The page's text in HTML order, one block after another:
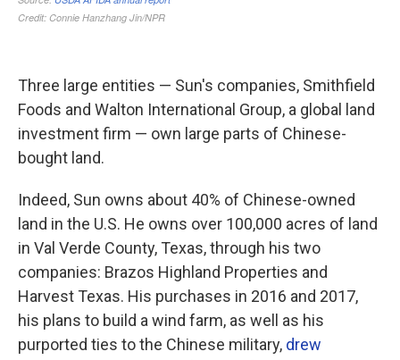
Three large entities — Sun's companies, Smithfield
Foods and Walton International Group, a global land
investment firm — own large parts of Chinese-
bought land.
Indeed, Sun owns about 40% of Chinese-owned
land in the U.S. He owns over 100,000 acres of land
in Val Verde County, Texas, through his two
companies: Brazos Highland Properties and
Harvest Texas. His purchases in 2016 and 2017,
his plans to build a wind farm, as well as his
purported ties to the Chinese military, drew